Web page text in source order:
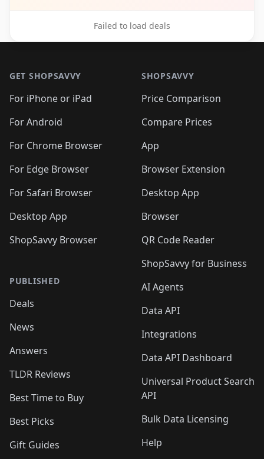
Failed to load deals
GET SHOPSAVVY
For iPhone or iPad
For Android
For Chrome Browser
For Edge Browser
For Safari Browser
Desktop App
ShopSavvy Browser
PUBLISHED
Deals
News
Answers
TLDR Reviews
Best Time to Buy
Best Picks
Gift Guides
SHOPSAVVY
Price Comparison
Compare Prices
App
Browser Extension
Desktop App
Browser
QR Code Reader
ShopSavvy for Business
AI Agents
Data API
Integrations
Data API Dashboard
Universal Product Search
API
Bulk Data Licensing
Help